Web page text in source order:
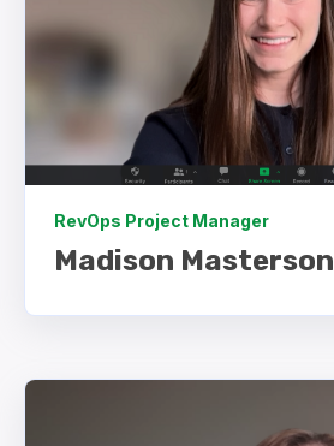
RevOps Project Manager
Madison Masterson